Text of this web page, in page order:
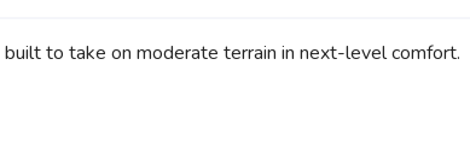
to take on moderate terrain in next-level comfort.